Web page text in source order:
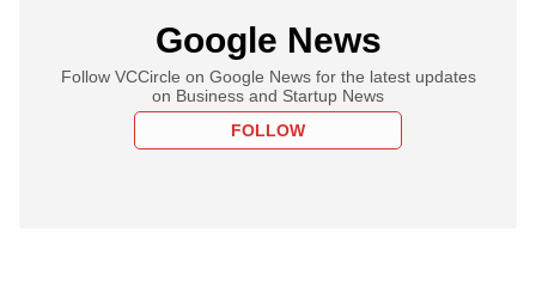
Google News
Follow VCCircle on Google News for the latest updates
on Business and Startup News
FOLLOW